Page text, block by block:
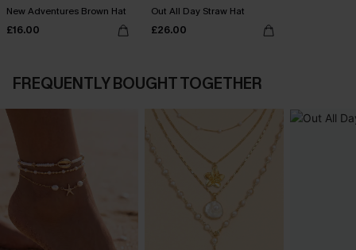
New Adventures Brown Hat
£16.00
Out All Day Straw Hat
£26.00
FREQUENTLY BOUGHT TOGETHER